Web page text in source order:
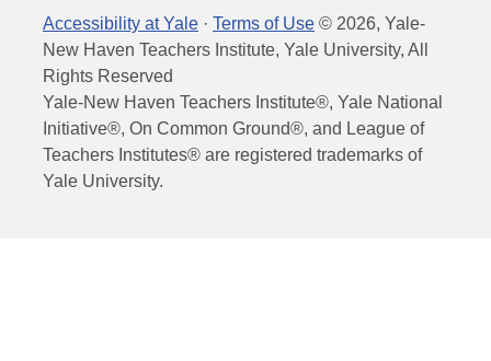
Accessibility at Yale · Terms of Use © 2026, Yale-
New Haven Teachers Institute, Yale University, All
Rights Reserved
Yale-New Haven Teachers Institute®, Yale National
Initiative®, On Common Ground®, and League of
Teachers Institutes® are registered trademarks of
Yale University.